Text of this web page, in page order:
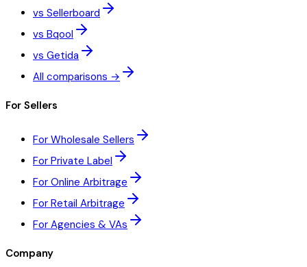
vs Sellerboard
vs Bqool
vs Getida
All comparisons →
For Sellers
For Wholesale Sellers
For Private Label
For Online Arbitrage
For Retail Arbitrage
For Agencies & VAs
Company